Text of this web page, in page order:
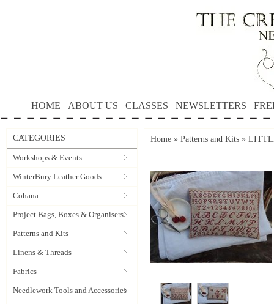
HOME ABOUT US CLASSES NEWSLETTERS
CATEGORIES
Workshops & Events
WinterBury Leather Goods
Cohana
Project Bags, Boxes & Organisers
Patterns and Kits
Linens & Threads
Fabrics
Needlework Tools and Accessories
Home » Patterns and Kits »